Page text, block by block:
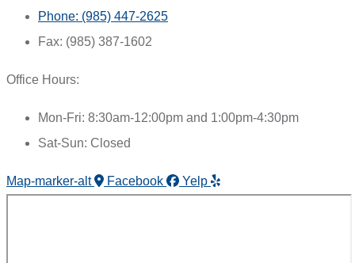
Phone: (985) 447-2625
Fax: (985) 387-1602
Office Hours:
Mon-Fri: 8:30am-12:00pm and 1:00pm-4:30pm
Sat-Sun: Closed
Map-marker-alt Facebook Yelp